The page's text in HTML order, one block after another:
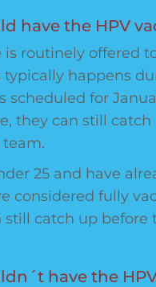
have the HPV
is routinely offered
typically happens
scheduled for
they can still
25 and have
considered fully
still catch up
have the